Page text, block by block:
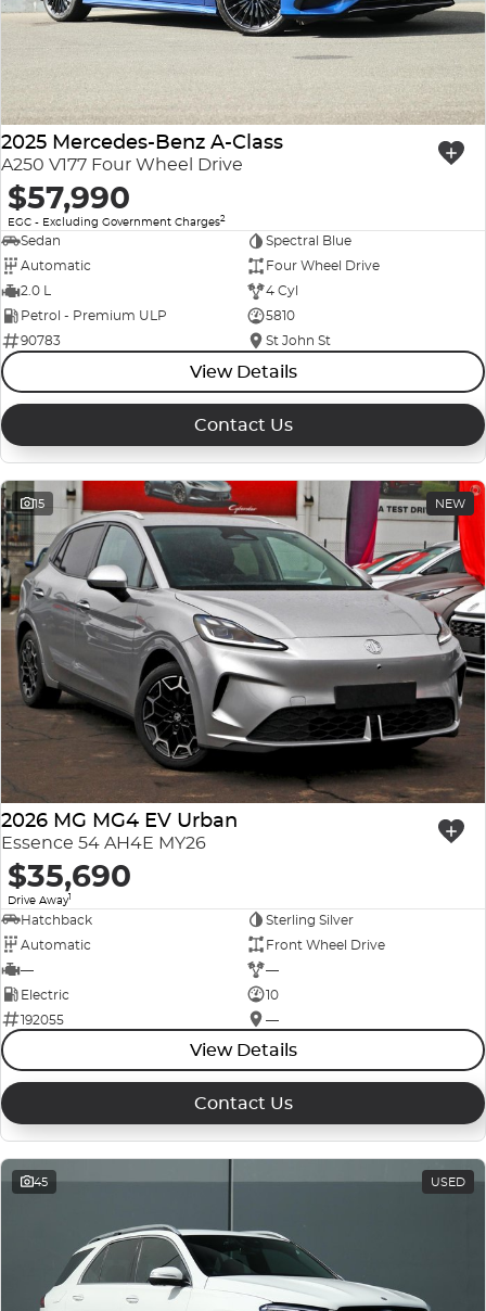
RAM
Renault
Skoda
Subaru
Volvo
Company Profile
Meet Our Team
Careers
Sell Your Car
Community & Sponsorships
Interstate Purchasers
2025 Mercedes-Benz A-Class
A250 V177 Four Wheel Drive
$57,990
EGC - Excluding Government Charges2
Sedan
Spectral Blue
Automatic
Four Wheel Drive
2.0 L
4 Cyl
Petrol - Premium ULP
5810
90783
St John St
View Details
Contact Us
15 NEW
2026 MG MG4 EV Urban
Essence 54 AH4E MY26
$35,690
Drive Away1
Hatchback
Sterling Silver
Automatic
Front Wheel Drive
—
—
Electric
10
192055
—
View Details
Contact Us
45 USED